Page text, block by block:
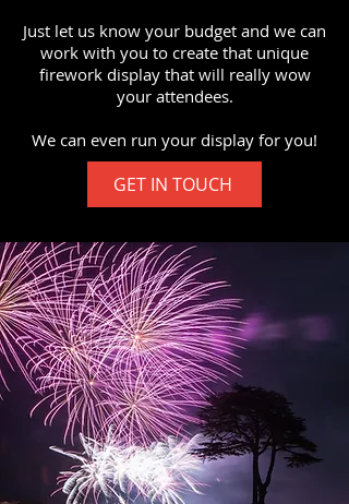
Just let us know your budget and we can
work with you to create that unique
firework display that will really wow
your attendees.
We can even run your display for you!
GET IN TOUCH